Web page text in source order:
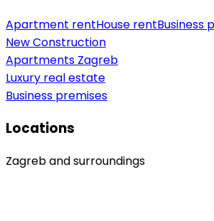
Apartment rentHouse rentBusiness
New Construction
Apartments Zagreb
Luxury real estate
Business premises
Locations
Zagreb and surroundings